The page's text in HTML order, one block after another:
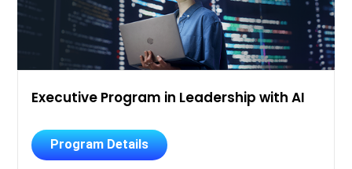
Executive Program in Leadership with AI
Program Details